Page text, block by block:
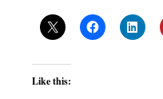
Like this: